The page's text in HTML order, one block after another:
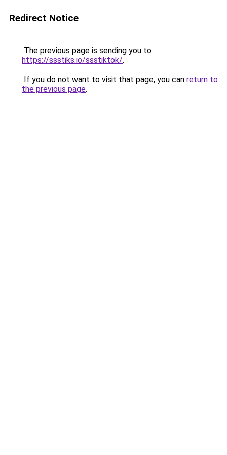
Redirect Notice
The previous page is sending you to
https://ssstiks.io/ssstiktok/.
If you do not want to visit that page, you can return to
the previous page.